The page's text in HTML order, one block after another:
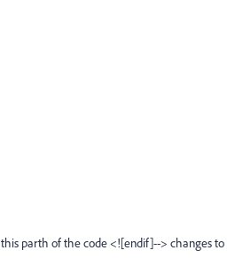
parth of the code <![endif]--> changes to